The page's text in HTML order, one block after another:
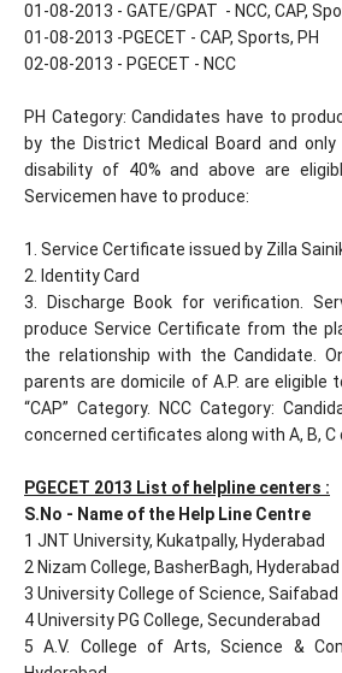
01-08-2013 - GATE/GPAT - NCC, CAP,
01-08-2013 -PGECET - CAP, Sports, PH
02-08-2013 - PGECET - NCC
PH Category: Candidates have to
by the District Medical Board and
disability of 40% and above are
Servicemen have to produce:
1. Service Certificate issued by Zilla
2. Identity Card
3. Discharge Book for verification.
produce Service Certificate from the
the relationship with the Candidate.
parents are domicile of A.P. are eligible
“CAP” Category. NCC Category:
concerned certificates along with A, B,
PGECET 2013 List of helpline centers :
S.No - Name of the Help Line Centre
1 JNT University, Kukatpally, Hyderabad
2 Nizam College, BasherBagh, Hyderabad
3 University College of Science, Saifabad
4 University PG College, Secunderabad
5 A.V. College of Arts, Science &